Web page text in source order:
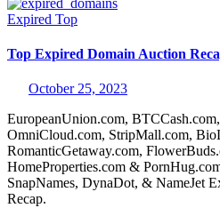
Expired Top
Top Expired Domain Auction
October 25, 2023
EuropeanUnion.com,
OmniCloud.com, StripMall.com,
RomanticGetaway.com,
HomeProperties.com &
SnapNames, DynaDot, & NameJet
Recap.